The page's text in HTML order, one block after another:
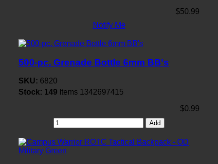
$50.99
Notify Me
500-pc. Grenade Bottle 6mm BB's
SKU: 6820
Stock: 149 Items 1342697415
$0.99
Add